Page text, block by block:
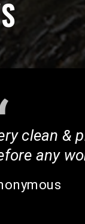
clean &
any